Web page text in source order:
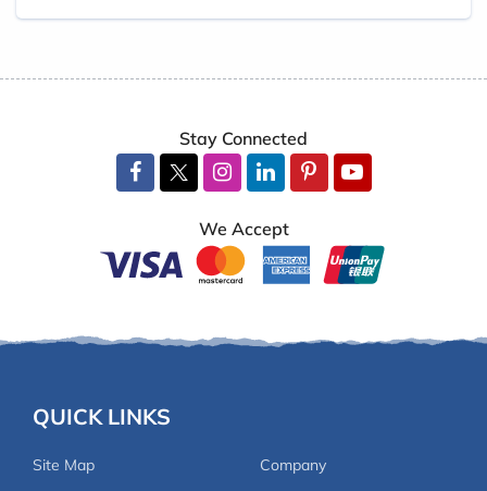
Stay Connected
We Accept
QUICK LINKS
Site Map
Company